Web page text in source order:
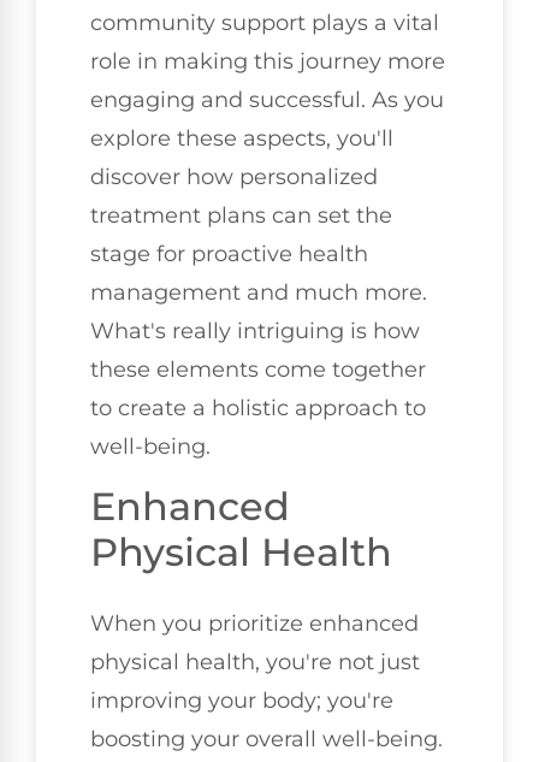
community support plays a vital
role in making this journey more
engaging and successful. As you
explore these aspects, you'll
discover how personalized
treatment plans can set the
stage for proactive health
management and much more.
What's really intriguing is how
these elements come together
to create a holistic approach to
well-being.
Enhanced
Physical Health
When you prioritize enhanced
physical health, you're not just
improving your body; you're
boosting your overall well-being.